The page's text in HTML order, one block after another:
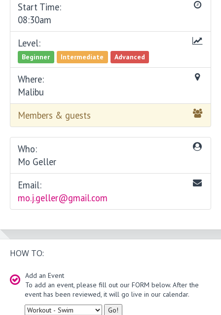
Start Time:
08:30am
Level:
Beginner Intermediate Advanced
Where:
Malibu
Members & guests
Who:
Mo Geller
Email:
mo.j.geller@gmail.com
HOW TO:
Add an Event
To add an event, please fill out our FORM below. After the
event has been reviewed, it will go live in our calendar.
Type